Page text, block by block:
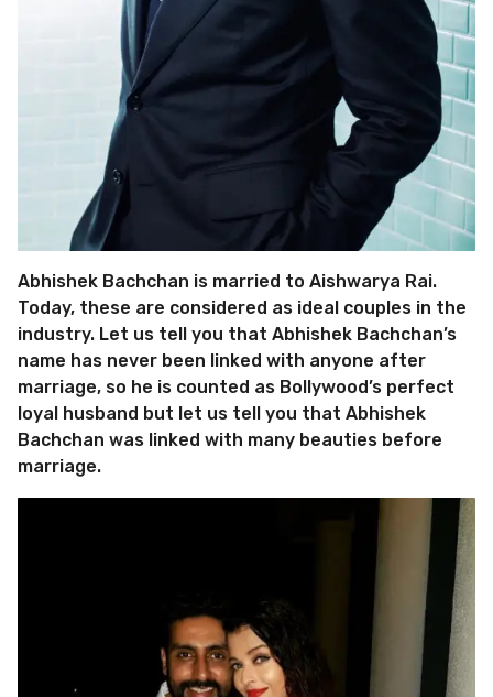
Abhishek Bachchan is married to Aishwarya Rai.
Today, these are considered as ideal couples in the
industry. Let us tell you that Abhishek Bachchan’s
name has never been linked with anyone after
marriage, so he is counted as Bollywood’s perfect
loyal husband but let us tell you that Abhishek
Bachchan was linked with many beauties before
marriage.